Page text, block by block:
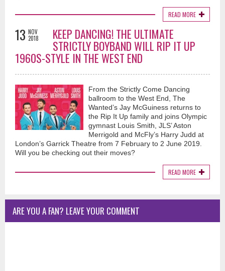
READ MORE
13 NOV
2018
KEEP DANCING! THE ULTIMATE
STRICTLY BOYBAND WILL RIP IT UP
1960S-STYLE IN THE WEST END
From the Strictly Come Dancing
ballroom to the West End, The
Wanted’s Jay McGuiness returns to
the Rip It Up family and joins Olympic
gymnast Louis Smith, JLS’ Aston
Merrigold and McFly’s Harry Judd at
London’s Garrick Theatre from 7 February to 2 June 2019.
Will you be checking out their moves?
READ MORE
ARE YOU A FAN? LEAVE YOUR COMMENT